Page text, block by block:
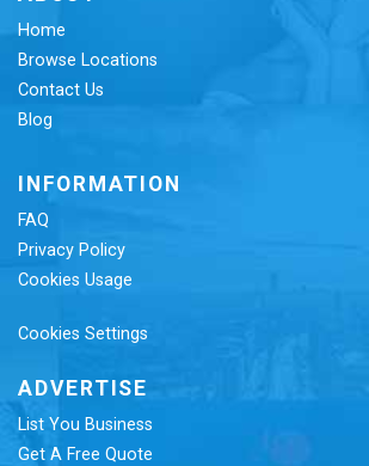
Home
Browse Locations
Contact Us
Blog
INFORMATION
FAQ
Privacy Policy
Cookies Usage
Cookies Settings
ADVERTISE
List You Business
Get A Free Quote